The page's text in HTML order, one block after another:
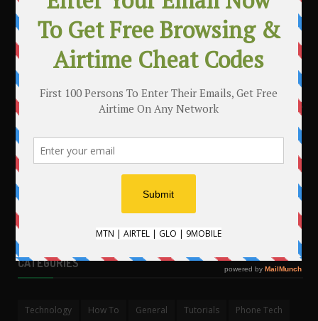
MAKE MONEY WITH YOUR BLOG
.
CATEGORIES
Technology How To General Tutorials Phone Tech